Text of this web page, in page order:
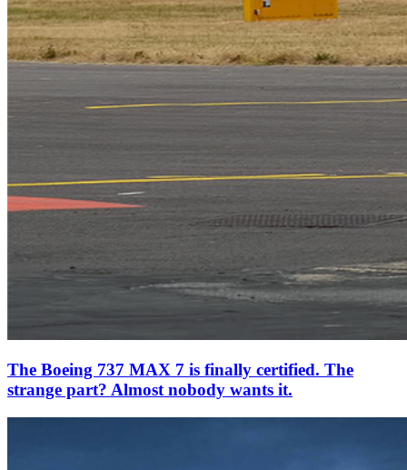
The Boeing 737 MAX 7 is finally certified. The
strange part? Almost nobody wants it.